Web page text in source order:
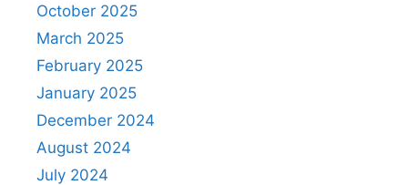
October 2025
March 2025
February 2025
January 2025
December 2024
August 2024
July 2024